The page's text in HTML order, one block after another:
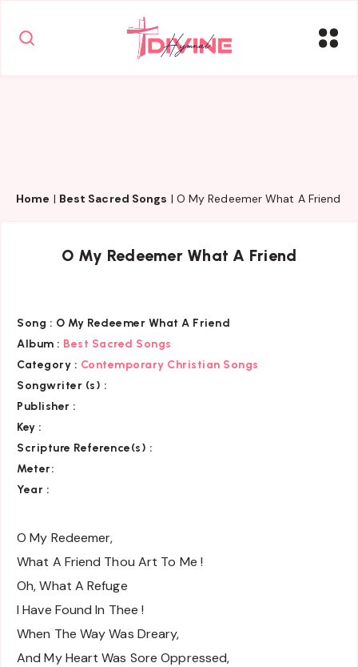
Home | Best Sacred Songs | O My Redeemer What A Friend
O My Redeemer What A Friend
Song : O My Redeemer What A Friend
Album : Best Sacred Songs
Category : Contemporary Christian Songs
Songwriter (s) :
Publisher :
Key :
Scripture Reference(s) :
Meter:
Year :
O My Redeemer,
What A Friend Thou Art To Me !
Oh, What A Refuge
I Have Found In Thee !
When The Way Was Dreary,
And My Heart Was Sore Oppressed,